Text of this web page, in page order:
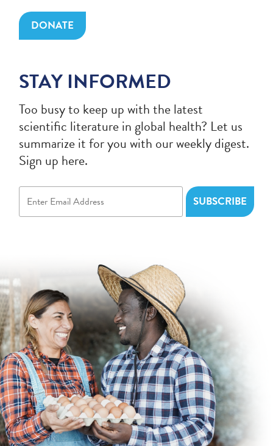
DONATE
STAY INFORMED
Too busy to keep up with the latest
scientific literature in global health? Let us
summarize it for you with our weekly digest.
Sign up here.